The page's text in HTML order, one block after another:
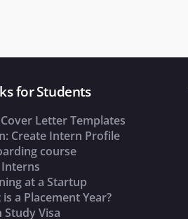
for Students
Cover Letter Templates
Create Intern Profile
course
Interns
at a Startup
a Placement Year?
Study Visa